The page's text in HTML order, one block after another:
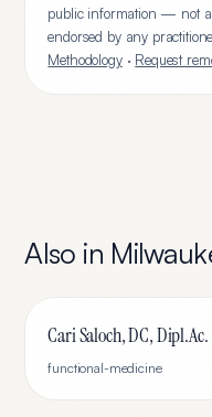
public information — not a
endorsed by any
Methodology· Request
Also in
Cari Saloch, DC, Dipl.Ac.
functional-medicine